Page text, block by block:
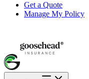
Get a Quote
Manage My Policy